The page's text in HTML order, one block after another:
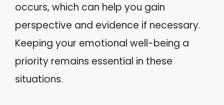
occurs, which can help you gain
perspective and evidence if necessary.
Keeping your emotional well-being a
priority remains essential in these
situations.